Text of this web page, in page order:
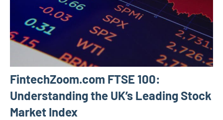
FintechZoom.com FTSE 100:
Understanding the UK’s Leading Stock
Market Index